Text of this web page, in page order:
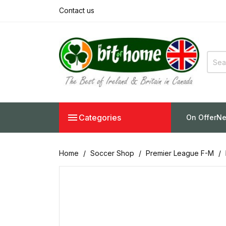
Contact us
 Categories On Offer
Home Soccer Shop Premier League F-M